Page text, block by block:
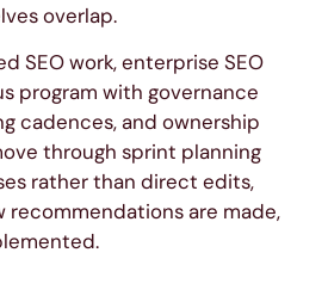
overlap.
SEO work, enterprise SEO
program with governance
cadences, and ownership
through sprint planning
rather than direct edits,
recommendations are made,